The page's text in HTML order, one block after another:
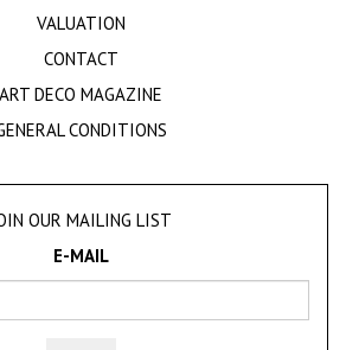
VALUATION
CONTACT
ART DECO MAGAZINE
CONDITIONS
OUR MAILING LIST
E-MAIL